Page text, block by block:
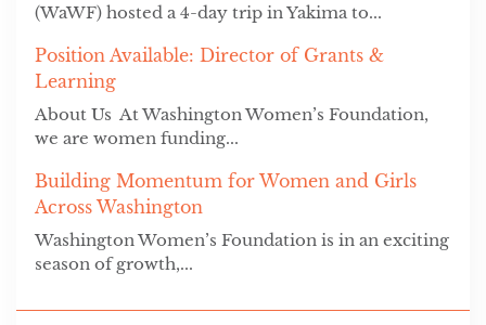
(WaWF) hosted a 4-day trip in Yakima to...
Position Available: Director of Grants &
Learning
About Us At Washington Women’s Foundation,
we are women funding...
Building Momentum for Women and Girls
Across Washington
Washington Women’s Foundation is in an exciting
season of growth,...